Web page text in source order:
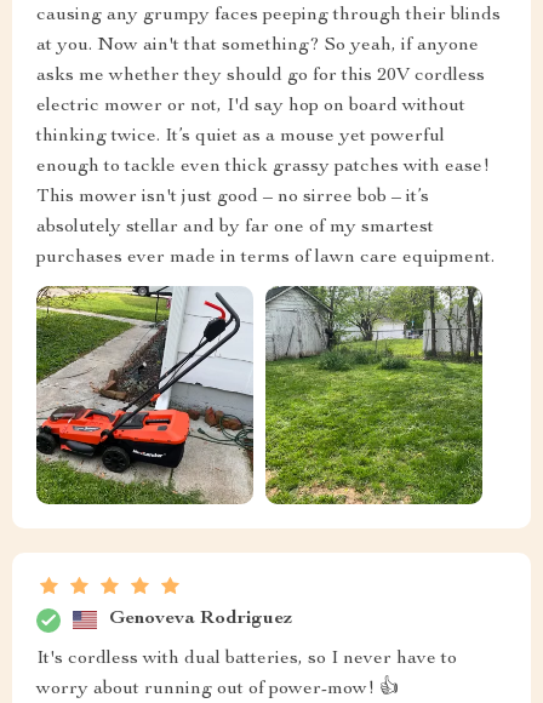
causing any grumpy faces peeping through their blinds
at you. Now ain't that something? So yeah, if anyone
asks me whether they should go for this 20V cordless
electric mower or not, I'd say hop on board without
thinking twice. It’s quiet as a mouse yet powerful
enough to tackle even thick grassy patches with ease!
This mower isn't just good – no sirree bob – it’s
absolutely stellar and by far one of my smartest
purchases ever made in terms of lawn care equipment.
Genoveva Rodriguez
It's cordless with dual batteries, so I never have to
worry about running out of power-mow! 👍